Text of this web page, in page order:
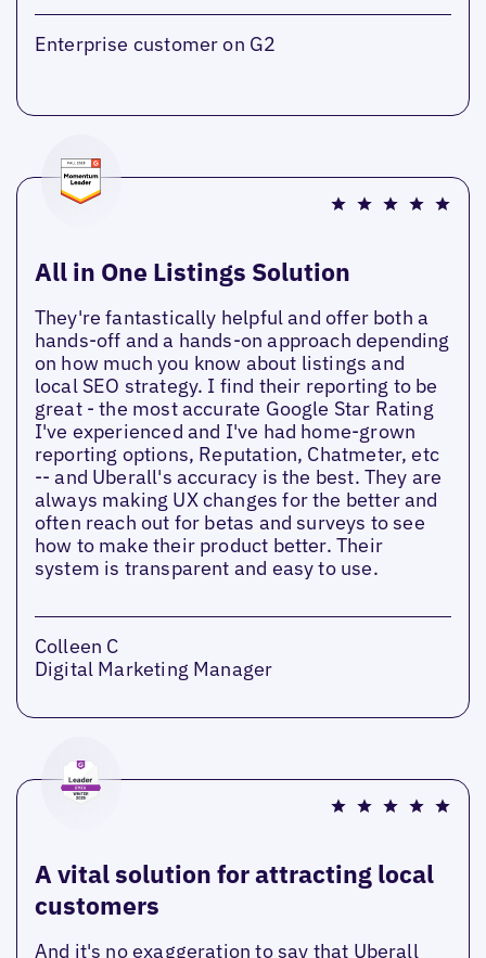
Enterprise customer on G2
All in One Listings Solution
They're fantastically helpful and offer both a
hands-off and a hands-on approach depending
on how much you know about listings and
local SEO strategy. I find their reporting to be
great - the most accurate Google Star Rating
I've experienced and I've had home-grown
reporting options, Reputation, Chatmeter, etc
-- and Uberall's accuracy is the best. They are
always making UX changes for the better and
often reach out for betas and surveys to see
how to make their product better. Their
system is transparent and easy to use.
Colleen C
Digital Marketing Manager
A vital solution for attracting local
customers
And it's no exaggeration to say that Uberall